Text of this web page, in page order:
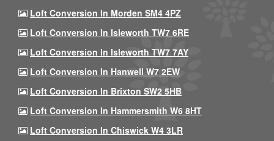
Loft Conversion In Morden SM4 4PZ
Loft Conversion In Isleworth TW7 6RE
Loft Conversion In Isleworth TW7 7AY
Loft Conversion In Hanwell W7 2EW
Loft Conversion In Brixton SW2 5HB
Loft Conversion In Hammersmith W6 8HT
Loft Conversion In Chiswick W4 3LR